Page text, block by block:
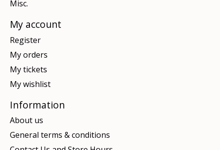
Misc.
My account
Register
My orders
My tickets
My wishlist
Information
About us
General terms & conditions